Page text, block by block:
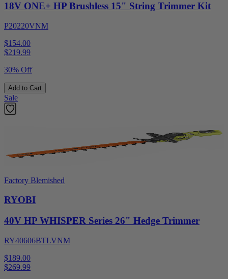
18V ONE+ HP Brushless 15" String Trimmer Kit
P20220VNM
$154.00
$219.99
30% Off
Add to Cart
Sale
Factory Blemished
RYOBI
40V HP WHISPER Series 26" Hedge Trimmer
RY40606BTLVNM
$189.00
$269.99